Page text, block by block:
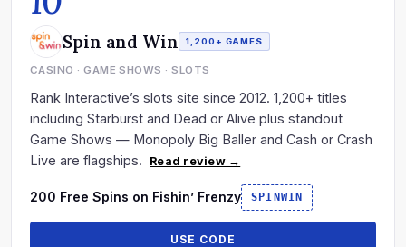
Spin and Win 1,200+ GAMES
CASINO · GAME SHOWS · SLOTS
Rank Interactive’s slots site since 2012. 1,200+ titles
including Starburst and Dead or Alive plus standout
Game Shows — Monopoly Big Baller and Cash or Crash
Live are flagships.
Read review →
200 Free Spins on Fishin’ Frenzy SPINWIN
USE CODE